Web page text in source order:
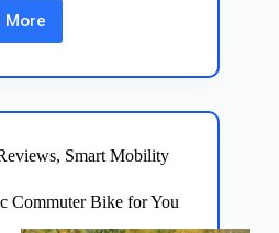
More
Cruise
in
Electric
Bikes
for
, Smart Mobility
Commuter Bike for You